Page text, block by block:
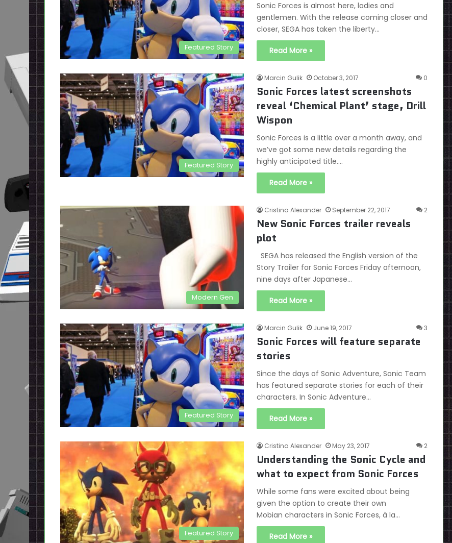
Featured Story
Sonic Forces is almost here, ladies and
gentlemen. With the release coming closer and
closer, SEGA has taken the liberty…
Read More »
Featured Story
Marcin Gulik October 3, 2017 0
Sonic Forces latest screenshots
reveal ‘Chemical Plant’ stage, Drill
Wispon
Sonic Forces is a little over a month away, and
we’ve got some new details regarding the
highly anticipated title.…
Read More »
Modern Gen
Cristina Alexander September 22, 2017 2
New Sonic Forces trailer reveals
plot
SEGA has released the English version of the
Story Trailer for Sonic Forces Friday afternoon,
nine days after Japanese…
Read More »
Featured Story
Marcin Gulik June 19, 2017 3
Sonic Forces will feature separate
stories
Since the days of Sonic Adventure, Sonic Team
has featured separate stories for each of their
characters. In Sonic Adventure…
Read More »
Featured Story
Cristina Alexander May 23, 2017 2
Understanding the Sonic Cycle and
what to expect from Sonic Forces
While some fans were excited about being
given the option to create their own
Mobian characters in Sonic Forces, à la…
Read More »